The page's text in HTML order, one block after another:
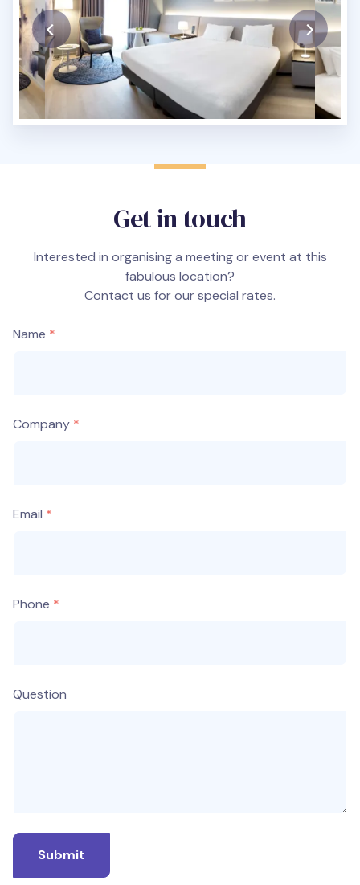
Get in touch
Interested in organising a meeting or event at this
fabulous location?
Contact us for our special rates.
Name
Company
Email
Phone
Question
Submit